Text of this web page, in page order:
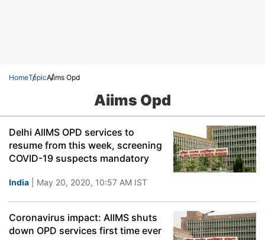
HomeTopicAiims Opd
Aiims Opd
Delhi AIIMS OPD services to
resume from this week, screening
COVID-19 suspects mandatory
India | May 20, 2020, 10:57 AM IST
Coronavirus impact: AIIMS shuts
down OPD services first time ever